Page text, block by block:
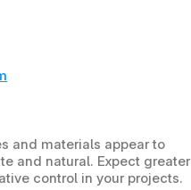
and materials appear to
and natural. Expect greater
control in your projects.